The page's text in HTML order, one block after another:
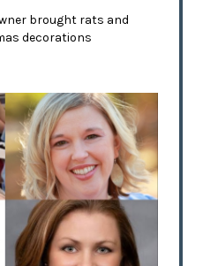
brought rats and
decorations